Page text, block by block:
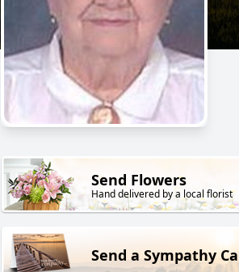
Send Flowers
Hand delivered by a local florist
Send a Sympathy